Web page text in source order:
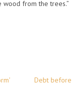
from the trees.”
Debt before